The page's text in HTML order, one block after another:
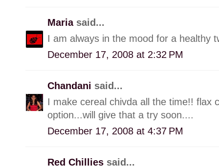
Maria said...
I am always in the mood for a healthy
December 17, 2008 at 2:32 PM
Chandani said...
I make cereal chivda all the time!! flax
option...will give that a try soon....
December 17, 2008 at 4:37 PM
Red Chillies said...